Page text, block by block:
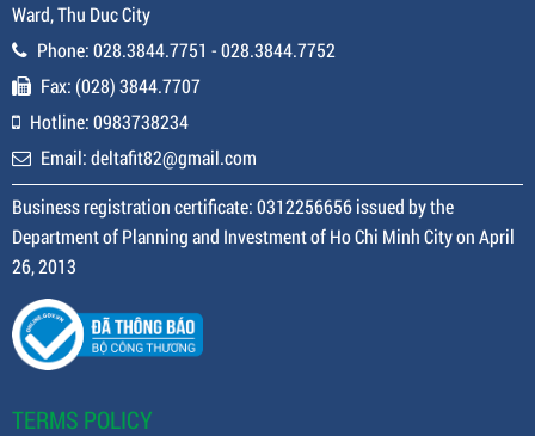
Ward, Thu Duc City
Phone: 028.3844.7751 - 028.3844.7752
Fax: (028) 3844.7707
Hotline: 0983738234
Email: deltafit82@gmail.com
Business registration certificate: 0312256656 issued by the
Department of Planning and Investment of Ho Chi Minh City on April
26, 2013
TERMS POLICY